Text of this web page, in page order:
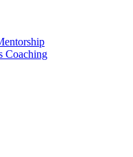
Coaching